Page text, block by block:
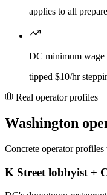
applies to all
DC minimum wage
tipped $10/hr
Real operator profiles
Washington
Concrete operator
K Street lobbyist +